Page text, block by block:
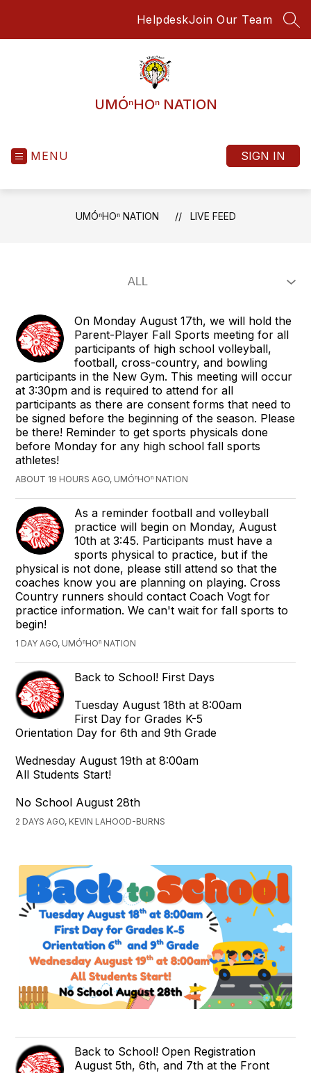
HelpdeskJoin Our Team
UMÓⁿHOⁿ NATION
MENU SIGN IN
UMÓⁿHOⁿ NATION LIVE FEED
On Monday August 17th, we will hold the
Parent-Player Fall Sports meeting for all
participants of high school volleyball,
football, cross-country, and bowling
participants in the New Gym. This meeting will occur
at 3:30pm and is required to attend for all
participants as there are consent forms that need to
be signed before the beginning of the season. Please
be there! Reminder to get sports physicals done
before Monday for any high school fall sports
athletes!
ABOUT 19 HOURS AGO, UMÓⁿHOⁿ NATION
As a reminder football and volleyball
practice will begin on Monday, August
10th at 3:45. Participants must have a
sports physical to practice, but if the
physical is not done, please still attend so that the
coaches know you are planning on playing. Cross
Country runners should contact Coach Vogt for
practice information. We can't wait for fall sports to
begin!
1 DAY AGO, UMÓⁿHOⁿ NATION
Back to School! First Days
Tuesday August 18th at 8:00am
First Day for Grades K-5
Orientation Day for 6th and 9th Grade
Wednesday August 19th at 8:00am
All Students Start!
No School August 28th
2 DAYS AGO, KEVIN LAHOOD-BURNS
Back to School! Open Registration
August 5th, 6th, and 7th at the Front